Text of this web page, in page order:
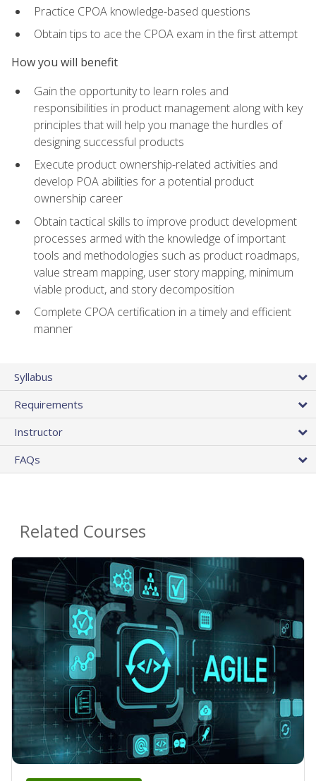
Practice CPOA knowledge-based questions
Obtain tips to ace the CPOA exam in the first attempt
How you will benefit
Gain the opportunity to learn roles and
responsibilities in product management along with key
principles that will help you manage the hurdles of
designing successful products
Execute product ownership-related activities and
develop POA abilities for a potential product
ownership career
Obtain tactical skills to improve product development
processes armed with the knowledge of important
tools and methodologies such as product roadmaps,
value stream mapping, user story mapping, minimum
viable product, and story decomposition
Complete CPOA certification in a timely and efficient
manner
Syllabus
Requirements
Instructor
FAQs
Related Courses